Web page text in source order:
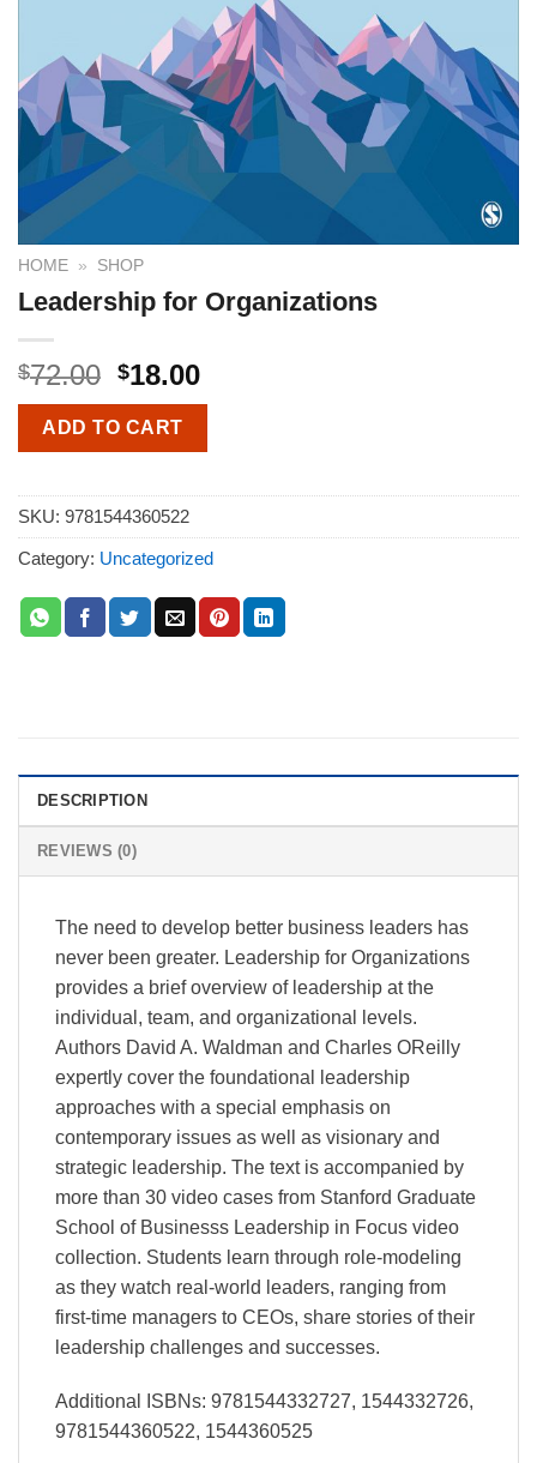
HOME » SHOP
Leadership for Organizations
$72.00 $18.00
ADD TO CART
SKU: 9781544360522
Category: Uncategorized
DESCRIPTION
REVIEWS (0)
The need to develop better business leaders has
never been greater. Leadership for Organizations
provides a brief overview of leadership at the
individual, team, and organizational levels.
Authors David A. Waldman and Charles OReilly
expertly cover the foundational leadership
approaches with a special emphasis on
contemporary issues as well as visionary and
strategic leadership. The text is accompanied by
more than 30 video cases from Stanford Graduate
School of Businesss Leadership in Focus video
collection. Students learn through role-modeling
as they watch real-world leaders, ranging from
first-time managers to CEOs, share stories of their
leadership challenges and successes.
Additional ISBNs: 9781544332727, 1544332726,
9781544360522, 1544360525